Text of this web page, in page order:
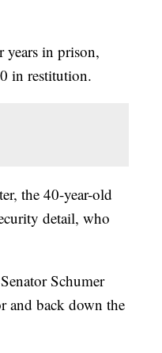
years in prison,
in restitution.
the 40-year-old
detail, who
Schumer
and back down the